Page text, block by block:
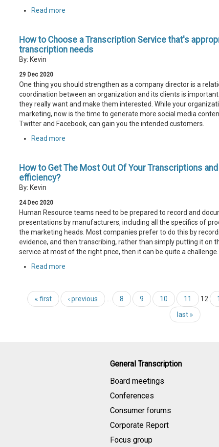
Read more
How to Choose a Transcription Service that's
transcription needs
By: Kevin
29 Dec 2020
One thing you should strengthen as a company director is a
coordination between an organization and its clients is
they really want and make them interested. While your
marketing, now is the time to generate more social media
Twitter and Facebook, can gain you the intended customers.
Read more
How to Get The Most Out Of Your Transcriptions
efficiency?
By: Kevin
24 Dec 2020
Human Resource teams need to be prepared to record and
presentations by manufacturers, including all the specifics of
the marketing heads. Most companies prefer to do this by
evidence, and then transcribing, rather than simply putting it on
service at most of the right price, then it can be quite a challenge.
Read more
« first ‹ previous 8 9 10 11 12
last »
General Transcription
Board meetings
Conferences
Consumer forums
Corporate Report
Focus group